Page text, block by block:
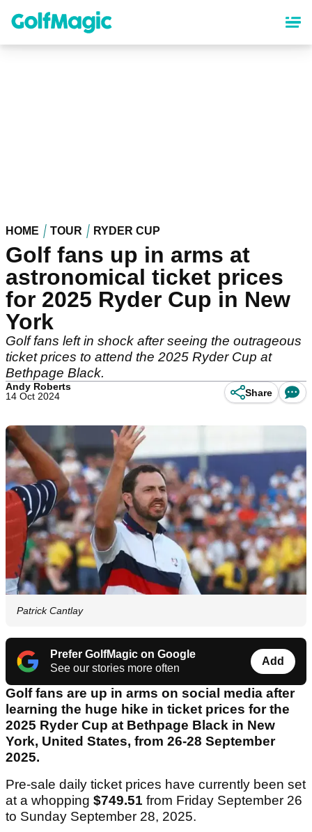
content
HOME TOUR RYDER CUP
Golf fans up in arms at
astronomical ticket prices
for 2025 Ryder Cup in New
York
Golf fans left in shock after seeing the outrageous
ticket prices to attend the 2025 Ryder Cup at
Bethpage Black.
Andy Roberts
14 Oct 2024
Share
Patrick Cantlay
Prefer GolfMagic on Google
See our stories more often
Add
Golf fans are up in arms on social media after
learning the huge hike in ticket prices for the
2025 Ryder Cup at Bethpage Black in New
York, United States, from 26-28 September
2025.
Pre-sale daily ticket prices have currently been set
at a whopping $749.51 from Friday September 26
to Sunday September 28, 2025.